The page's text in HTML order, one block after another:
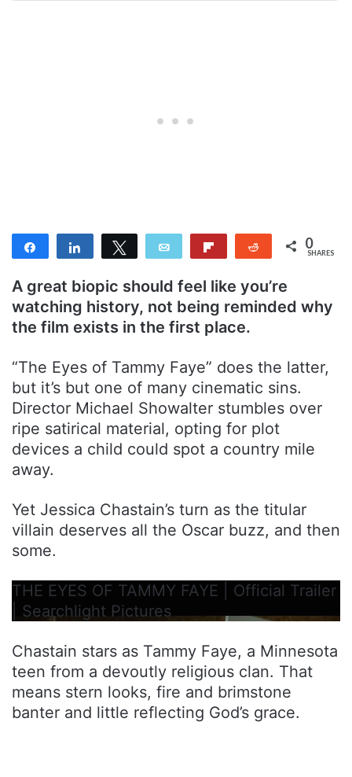
Share Share Tweet Email Reddit 0
SHARES
A great biopic should feel like you’re
watching history, not being reminded why
the film exists in the first place.
“The Eyes of Tammy Faye” does the latter,
but it’s but one of many cinematic sins.
Director Michael Showalter stumbles over
ripe satirical material, opting for plot
devices a child could spot a country mile
away.
Yet Jessica Chastain’s turn as the titular
villain deserves all the Oscar buzz, and then
some.
THE EYES OF TAMMY FAYE | Official Trailer
| Searchlight Pictures
Chastain stars as Tammy Faye, a Minnesota
teen from a devoutly religious clan. That
means stern looks, fire and brimstone
banter and little reflecting God’s grace.